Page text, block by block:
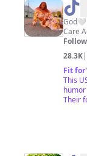
@
🦋
Care
28.3K|
Fit for
This
Their